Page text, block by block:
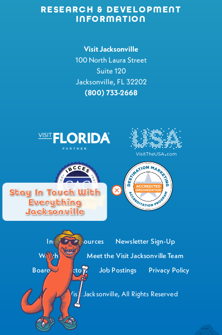
Stay In Touch With
Everything
Jacksonville
RESEARCH & DEVELOPMENT
INFORMATION
Visit Jacksonville
100 North Laura Street
Suite 120
Jacksonville, FL 32202
(800) 733-2668
Industry Resources
Newsletter Sign-Up
Watch Now
Meet the Visit Jacksonville Team
Board of Directors
Job Postings Privacy Policy
©2026 Visit Jacksonville, All Rights Reserved